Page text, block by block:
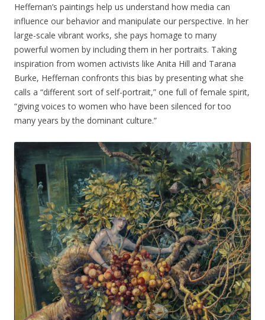
Heffernan’s paintings help us understand how media can
influence our behavior and manipulate our perspective. In her
large-scale vibrant works, she pays homage to many
powerful women by including them in her portraits. Taking
inspiration from women activists like Anita Hill and Tarana
Burke, Heffernan confronts this bias by presenting what she
calls a “different sort of self-portrait,” one full of female spirit,
“giving voices to women who have been silenced for too
many years by the dominant culture.”